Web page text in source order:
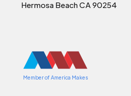
Hermosa Beach CA 90254
Member of America Makes